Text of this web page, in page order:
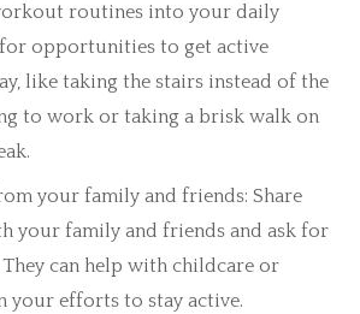
routines into your daily
opportunities to get active
like taking the stairs instead of the
to work or taking a brisk walk on
your family and friends: Share
your family and friends and ask for
can help with childcare or
your efforts to stay active.